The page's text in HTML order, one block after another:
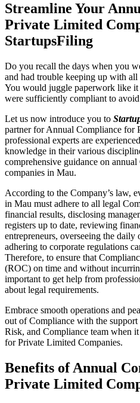
Streamline Your
Private Limited
StartupsFiling
Do you recall the days when you
and had trouble keeping up with
You would juggle paperwork like it
were sufficiently compliant to
Let us now introduce you to
partner for Annual Compliance for
professional experts are
knowledge in their various
comprehensive guidance on
companies in Mau.
According to the Company’s law,
in Mau must adhere to all legal
financial results, disclosing
registers up to date, reviewing
entrepreneurs, overseeing the
adhering to corporate regulations
Therefore, to ensure that
(ROC) on time and without
important to get help from
about legal requirements.
Embrace smooth operations and
out of Compliance with the
Risk, and Compliance team when
for Private Limited Companies.
Benefits of Annual
Private Limited